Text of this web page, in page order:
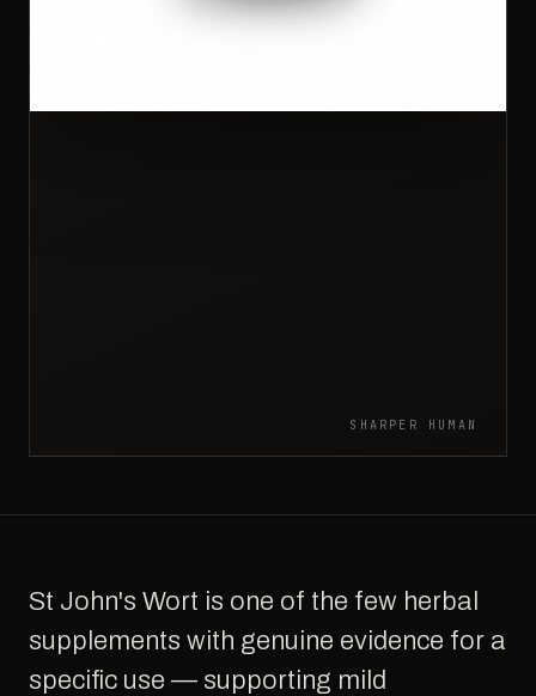
SHARPER HUMAN
St John's Wort is one of the few herbal
supplements with genuine evidence for a
specific use — supporting mild